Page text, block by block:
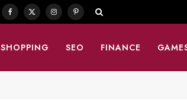
Facebook
X
InstagramPinterest
SHOPPING SEO FINANCE